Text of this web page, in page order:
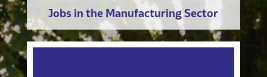
Jobs in the Manufacturing Sector